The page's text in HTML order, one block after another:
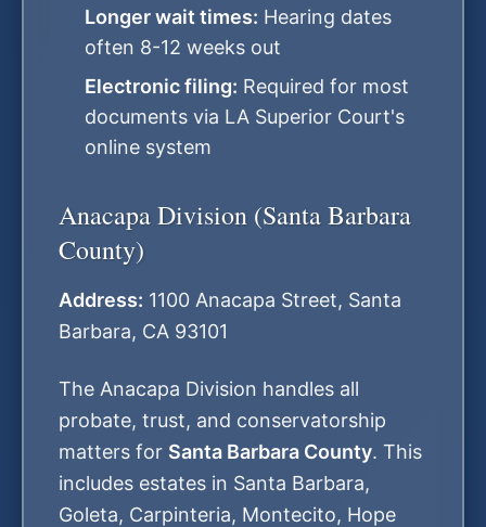
Longer wait times: Hearing dates
often 8-12 weeks out
Electronic filing: Required for most
documents via LA Superior Court's
online system
Anacapa Division (Santa Barbara
County)
Address: 1100 Anacapa Street, Santa
Barbara, CA 93101
The Anacapa Division handles all
probate, trust, and conservatorship
matters for Santa Barbara County. This
includes estates in Santa Barbara,
Goleta, Carpinteria, Montecito, Hope